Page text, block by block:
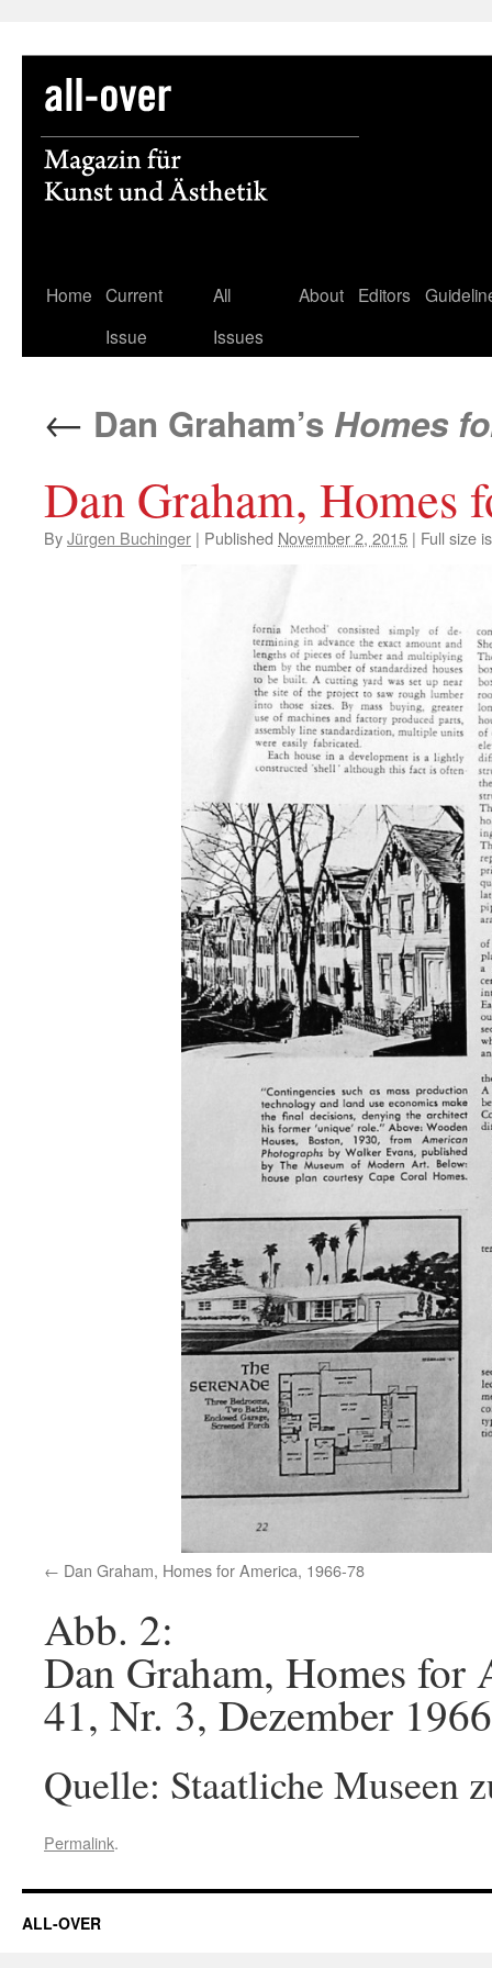
Skip
Home Current
Issue
All
Issues
About Editors
← Dan Graham’s Homes
Dan Graham, Homes
ByJürgen Buchinger | Published November 2, 2015 | Full size
Dan Graham, Homes for America, 1966-78
Abb. 2:
Dan Graham, Homes
41, Nr. 3, Dezember
Quelle: Staatliche Museen
Permalink.
ALL-OVER